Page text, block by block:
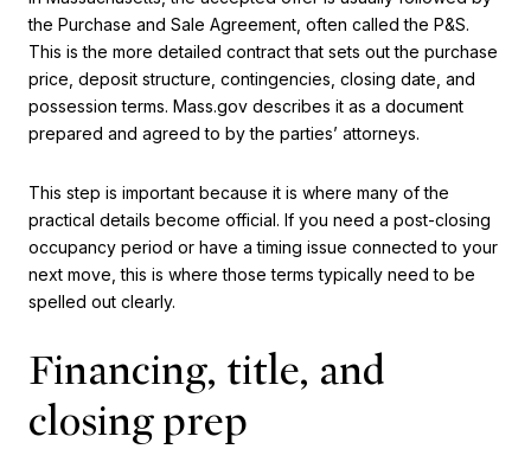
the Purchase and Sale Agreement, often called the P&S.
This is the more detailed contract that sets out the purchase
price, deposit structure, contingencies, closing date, and
possession terms. Mass.gov describes it as a document
prepared and agreed to by the parties’ attorneys.
This step is important because it is where many of the
practical details become official. If you need a post-closing
occupancy period or have a timing issue connected to your
next move, this is where those terms typically need to be
spelled out clearly.
Financing, title, and
closing prep